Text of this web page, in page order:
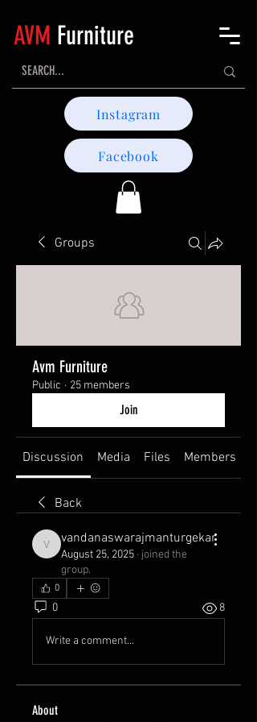
AVM Furniture
Facebook
Instagram
Groups
Avm Furniture
Public · 25 members
Join
Discussion Media Files Members
Back
vandanaswarajmanturgekar
vandanaswarajmanturgekar
August 25, 2025 · joined the
group.
0
0 8
Write a comment...
About